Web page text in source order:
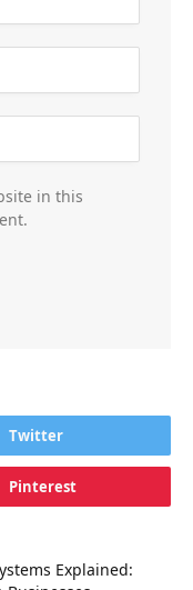
in this
Twitter
Pinterest
Explained: